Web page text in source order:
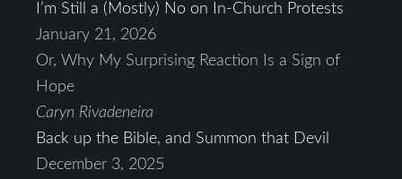
I’m Still a (Mostly) No on In-Church Protests
January 21, 2026
Or, Why My Surprising Reaction Is a Sign of
Hope
Caryn Rivadeneira
Back up the Bible, and Summon that Devil
December 3, 2025